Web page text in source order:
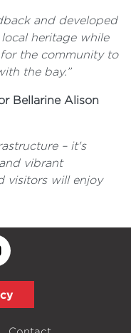
and developed
heritage while
the community to
the bay.”
Bellarine Alison
– it's
vibrant
visitors will enjoy